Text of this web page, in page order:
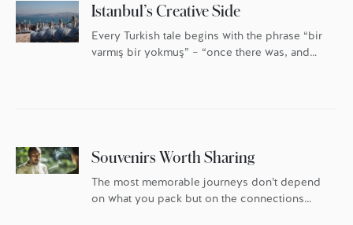
Istanbul’s Creative Side
Every Turkish tale begins with the phrase “bir
varmış bir yokmuş” – “once there was, and
there was […]
Souvenirs Worth Sharing
The most memorable journeys don’t depend
on what you pack but on the connections